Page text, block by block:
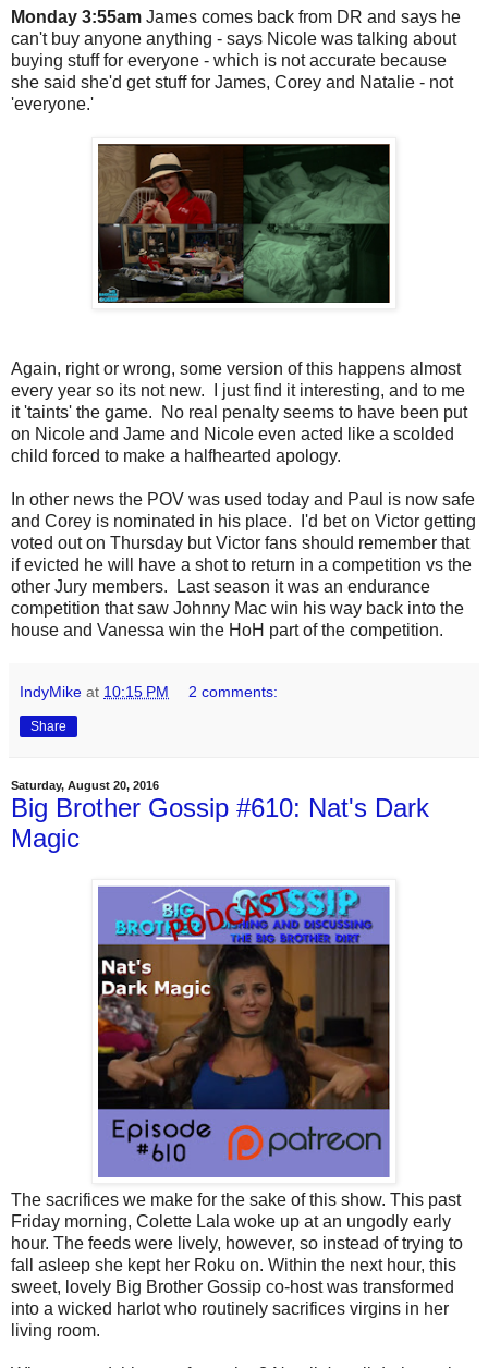
Monday 3:55am James comes back from DR and says he
can't buy anyone anything - says Nicole was talking about
buying stuff for everyone - which is not accurate because
she said she'd get stuff for James, Corey and Natalie - not
'everyone.'
Again, right or wrong, some version of this happens almost
every year so its not new. I just find it interesting, and to me
it 'taints' the game. No real penalty seems to have been put
on Nicole and Jame and Nicole even acted like a scolded
child forced to make a halfhearted apology.
In other news the POV was used today and Paul is now safe
and Corey is nominated in his place. I'd bet on Victor getting
voted out on Thursday but Victor fans should remember that
if evicted he will have a shot to return in a competition vs the
other Jury members. Last season it was an endurance
competition that saw Johnny Mac win his way back into the
house and Vanessa win the HoH part of the competition.
IndyMike at 10:15 PM 2 comments:
Share
Saturday, August 20, 2016
Big Brother Gossip #610: Nat's Dark
Magic
The sacrifices we make for the sake of this show. This past
Friday morning, Colette Lala woke up at an ungodly early
hour. The feeds were lively, however, so instead of trying to
fall asleep she kept her Roku on. Within the next hour, this
sweet, lovely Big Brother Gossip co-host was transformed
into a wicked harlot who routinely sacrifices virgins in her
living room.